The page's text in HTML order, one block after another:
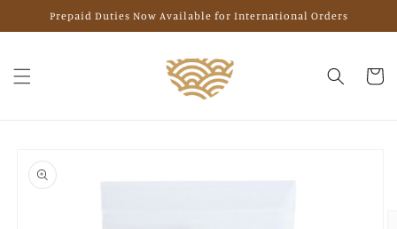
Skip to
content
Prepaid Duties Now Available for International Orders
Cart
product
information